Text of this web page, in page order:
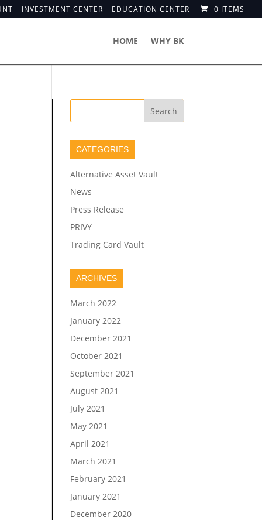
INVESTMENT CENTER EDUCATION CENTER 0 ITEMS
HOME WHY BK
CATEGORIES
Alternative Asset Vault
News
Press Release
PRIVY
Trading Card Vault
ARCHIVES
March 2022
January 2022
December 2021
October 2021
September 2021
August 2021
July 2021
May 2021
April 2021
March 2021
February 2021
January 2021
December 2020